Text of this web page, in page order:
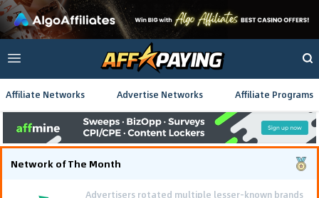
Affiliate Networks Advertise Networks Affiliate Programs
Network of The Month
Advertisers rotated multiple lesser-known brands